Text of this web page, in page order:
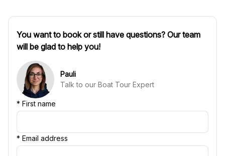
You want to book or still have questions? Our team
will be glad to help you!
Pauli
Talk to our Boat Tour Expert
* First name
* Email address